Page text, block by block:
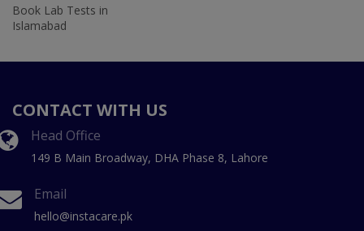
Book Lab Tests in
Islamabad
CONTACT WITH US
Head Office
149 B Main Broadway, DHA Phase 8, Lahore
Email
hello@instacare.pk